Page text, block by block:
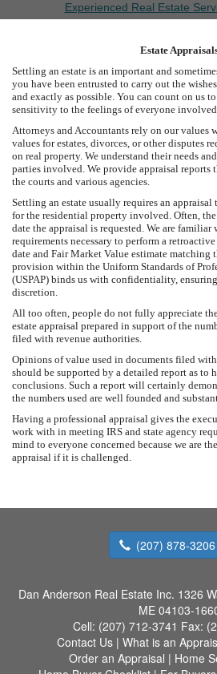
Experienced Real Estate
Estate
Settling an estate is an important and
you have been entrusted to carry out the
and exactly as possible. You can count on us
sensitivity to the feelings of everyone
Attorneys and Accountants rely on our values
values for estates, divorces, or other disputes
on real property. We understand their needs
parties involved. We provide appraisal reports
the courts and various agencies.
Settling an estate usually requires an
for the residential property involved. Often,
date the appraisal is requested. We are familiar
requirements necessary to perform a
date and Fair Market Value estimate matching
provision within the Uniform Standards of
(USPAP) binds us with confidentiality,
discretion.
All too often, people do not fully appreciate
estate appraisal prepared in support of the
filed with revenue authorities.
Opinions of value used in documents filed
should be supported by a detailed report as to
conclusions. Such a report will certainly
the numbers used are well founded and
Having a professional appraisal gives the
work with in meeting IRS and state agency
mind to everyone concerned because we are
appraisal if it is challenged.
(207) 878-3206
Dan Anderson Real Estate Inc. 1326
ME 04103-
Cell: (207) 712-3741 Fax:
Contact Us| What is an
Order an Appraisal | Home